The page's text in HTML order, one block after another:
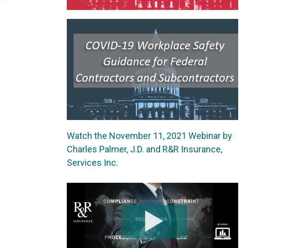
Watch the November 11, 2021 Webinar by
Charles Palmer, J.D. and R&R Insurance,
Services Inc.